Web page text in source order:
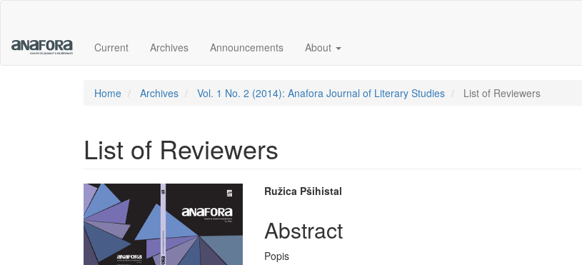
Content
Sidebar
Current Archives Announcements About
Home Archives Vol. 1 No. 2 (2014): Anafora Journal of Literary Studies List of Reviewers
List of Reviewers
Article
Sidebar
Main
Article
Content
Ružica Pšihistal
Abstract
Popis